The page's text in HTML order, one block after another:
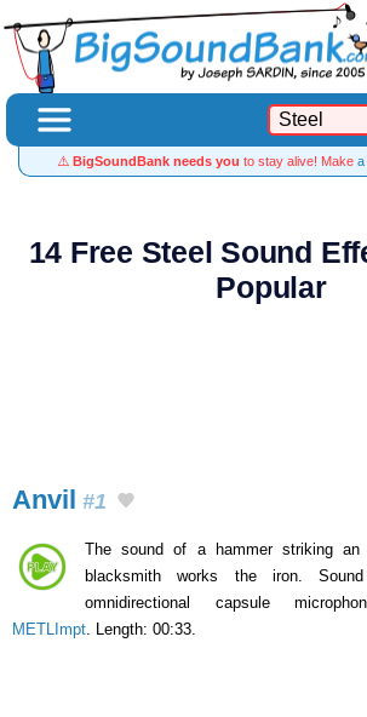
⚠️ BigSoundBank needs you to stay alive! Make a
14 Free Steel Sound
Popular
Anvil #1
The sound of a hammer striking
blacksmith works the iron.
omnidirectional capsule
METLImpt . Length: 00:33.